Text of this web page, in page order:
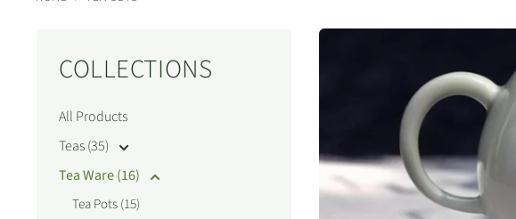
COLLECTIONS
All Products
Teas (35)
Tea Ware (16)
Tea Pots (15)